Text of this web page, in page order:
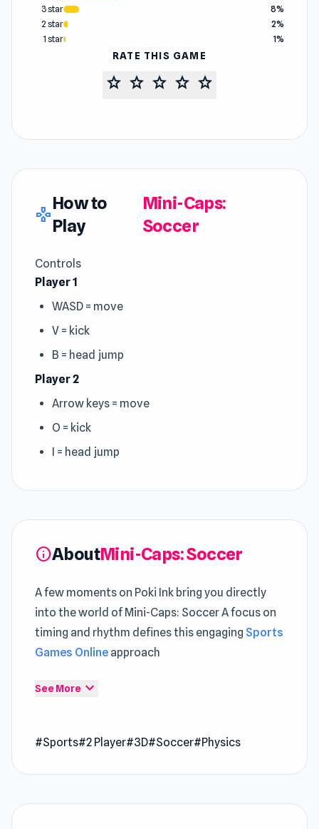
3 star
8%
2 star
2%
1 star
1%
RATE THIS GAME
star star star star star
gamepad
How to
Play
Mini-Caps:
Soccer
Controls
Player 1
WASD = move
V = kick
B = head jump
Player 2
Arrow keys = move
O = kick
I = head jump
infoAboutMini-Caps: Soccer
A few moments on Poki Ink bring you directly
into the world of Mini-Caps: Soccer A focus on
timing and rhythm defines this engaging Sports
Games Online approach
Within thePoki games
but hard to leave
Mini-Caps: Soccer is a sports game perfect for
See More expand_more
#Sports#2 Player#3D#Soccer#Physics